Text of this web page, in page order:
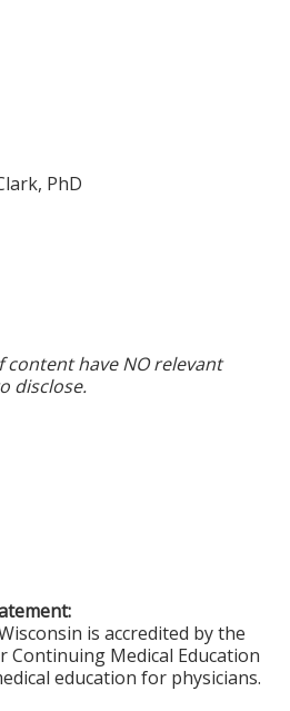
PhD
have NO relevant
disclose.
is accredited by the
Continuing Medical Education
education for physicians.